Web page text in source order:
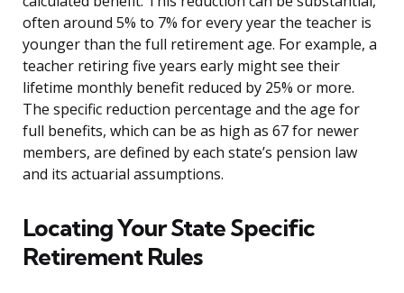
often around 5% to 7% for every year the teacher is
younger than the full retirement age. For example, a
teacher retiring five years early might see their
lifetime monthly benefit reduced by 25% or more.
The specific reduction percentage and the age for
full benefits, which can be as high as 67 for newer
members, are defined by each state’s pension law
and its actuarial assumptions.
Locating Your State Specific
Retirement Rules